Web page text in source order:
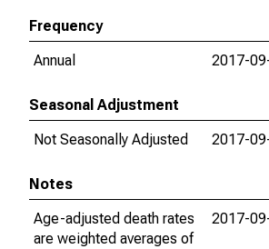
Frequency
Annual
2017-
Seasonal Adjustment
Not Seasonally Adjusted
2017-
Notes
Age-adjusted death rates
are weighted averages of
2017-